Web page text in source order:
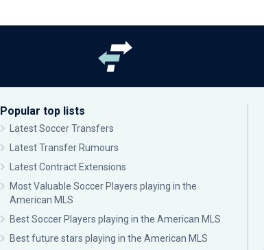
Popular top lists
Latest Soccer Transfers
Latest Transfer Rumours
Latest Contract Extensions
Most Valuable Soccer Players playing in the
American MLS
Best Soccer Players playing in the American MLS
Best future stars playing in the American MLS